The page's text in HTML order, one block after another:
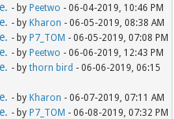
- by Peetwo - 06-04-2019, 10:46 PM
- by Kharon - 06-05-2019, 08:38 AM
- by P7_TOM - 06-05-2019, 07:08 PM
- by Peetwo - 06-06-2019, 12:43 PM
- bythorn bird - 06-06-2019, 06:15
- by Kharon - 06-07-2019, 07:11 AM
- by P7_TOM - 06-08-2019, 07:32 PM